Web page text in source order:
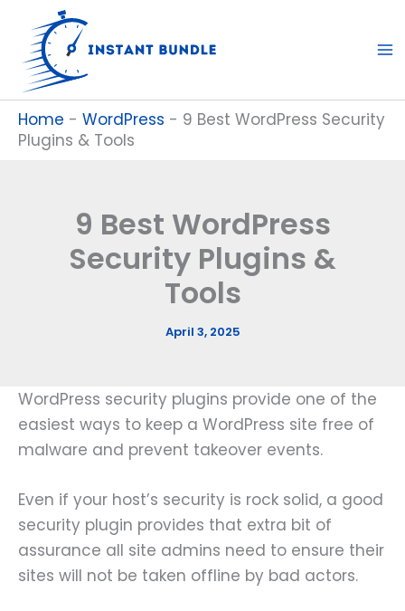
content
Home - WordPress - 9 Best WordPress Security
Plugins & Tools
9 Best WordPress
Security Plugins &
Tools
April 3, 2025
WordPress security plugins provide one of the
easiest ways to keep a WordPress site free of
malware and prevent takeover events.
Even if your host’s security is rock solid, a good
security plugin provides that extra bit of
assurance all site admins need to ensure their
sites will not be taken offline by bad actors.